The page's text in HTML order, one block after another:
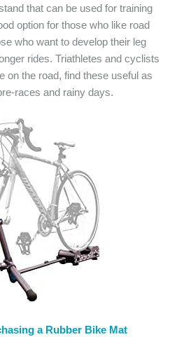
that can be used for training
option for those who like road
who want to develop their leg
rides. Triathletes and cyclists
on the road, find these useful as
races and rainy days.
a Rubber Bike Mat